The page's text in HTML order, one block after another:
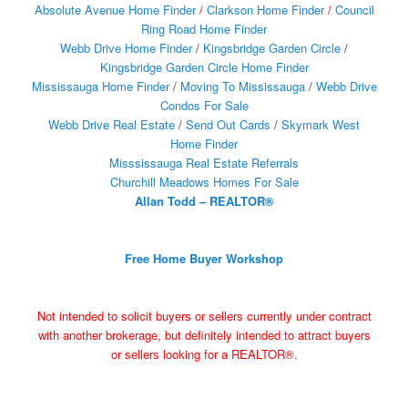
Absolute Avenue Home Finder/ Clarkson Home Finder/ Council
Ring Road Home Finder
Webb Drive Home Finder/ Kingsbridge Garden Circle /
Kingsbridge Garden Circle Home Finder
Mississauga Home Finder/ Moving To Mississauga/ Webb Drive
Condos For Sale
Webb Drive Real Estate / Send Out Cards / Skymark West
Home Finder
Misssissauga Real Estate Referrals
Churchill Meadows Homes For Sale
Allan Todd – REALTOR®
Free Home Buyer Workshop
Not intended to solicit buyers or sellers currently under contract
with another brokerage, but definitely intended to attract buyers
or sellers looking for a REALTOR®.